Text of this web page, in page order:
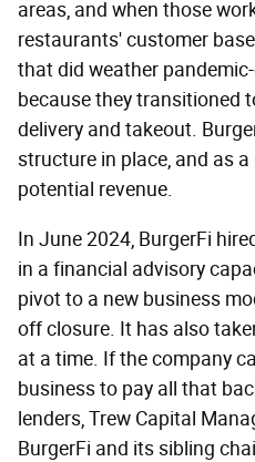
areas, and when those
restaurants' customer
that did weather
because they transitioned
delivery and takeout.
structure in place, and as
potential revenue.
In June 2024, BurgerFi
in a financial advisory
pivot to a new business
off closure. It has also
at a time. If the company
business to pay all that
lenders, Trew Capital
BurgerFi and its sibling